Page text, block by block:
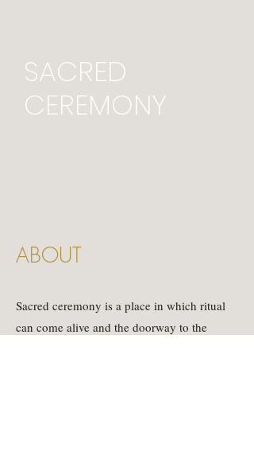
SACRED
CEREMONY
ABOUT
Sacred ceremony is a place in which ritual
can come alive and the doorway to the